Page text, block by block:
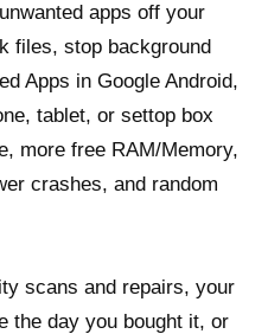
apps off your
files, stop background
Apps in Google Android,
tablet, or settop box
more free RAM/Memory,
crashes, and random
scans and repairs, your
the day you bought it, or